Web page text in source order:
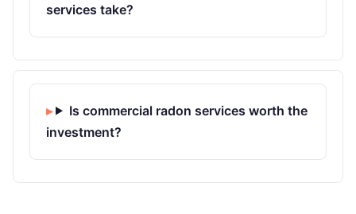
services take?
Is commercial radon services worth the
investment?